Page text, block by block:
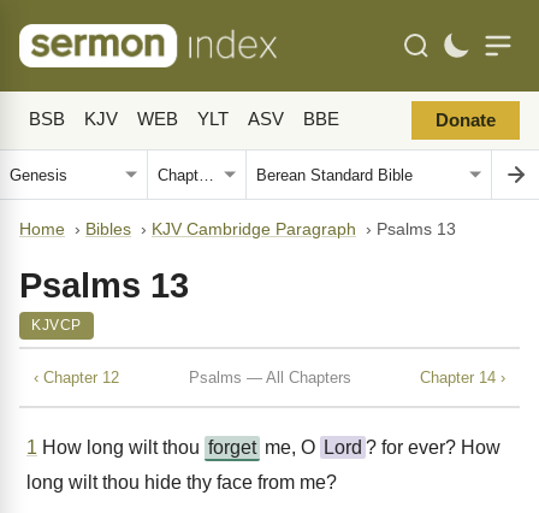
BSB KJV WEB YLT ASV BBE Donate
Home › Bibles › KJV Cambridge Paragraph › Psalms 13
Psalms 13
KJVCP
‹ Chapter 12 Psalms — All Chapters Chapter 14 ›
1 How long wilt thou forget me, O Lord ? for ever? How
long wilt thou hide thy face from me?